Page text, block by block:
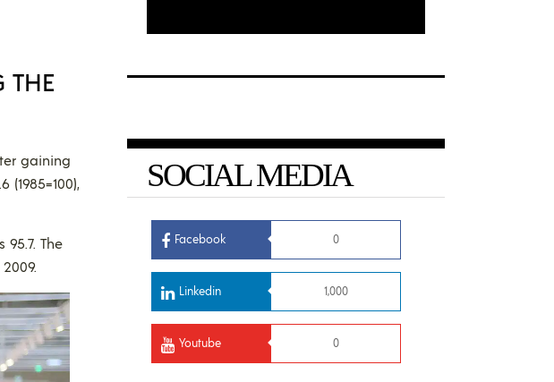
THE
gaining
(1985=100),
The
SOCIAL MEDIA
Facebook 0
Linkedin 1,000
Youtube 0